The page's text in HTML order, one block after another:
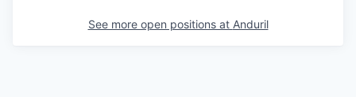
See more open positions at Anduril